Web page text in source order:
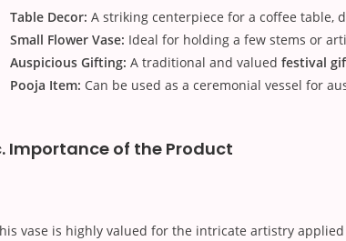
Table Decor: A striking centerpiece for a coffee table,
Small Flower Vase: Ideal for holding a few stems or
Auspicious Gifting: A traditional and valued festival
Pooja Item: Can be used as a ceremonial vessel for
Importance of the Product
vase is highly valued for the intricate artistry